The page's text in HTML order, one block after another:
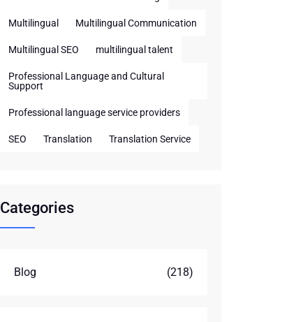
Multilingual Multilingual Communication
Multilingual SEO multilingual talent
Professional Language and Cultural
Support
Professional language service providers
SEO Translation Translation Service
Categories
Blog (218)